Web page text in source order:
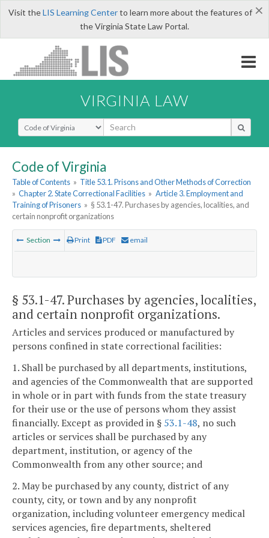
×
Visit theLIS Learning Centerto learn more about the features of
the Virginia State Law Portal.
VIRGINIA LAW
Select Search Type
Code of Virginia
Table of Contents » Title 53.1. Prisons and Other Methods of Correction
» Chapter 2. State Correctional Facilities » Article 3. Employment and
Training of Prisoners » § 53.1-47. Purchases by agencies, localities, and
certain nonprofit organizations
Section Print PDF email
§ 53.1-47. Purchases by agencies, localities,
and certain nonprofit organizations.
Articles and services produced or manufactured by
persons confined in state correctional facilities:
1. Shall be purchased by all departments, institutions,
and agencies of the Commonwealth that are supported
in whole or in part with funds from the state treasury
for their use or the use of persons whom they assist
financially. Except as provided in § 53.1-48, no such
articles or services shall be purchased by any
department, institution, or agency of the
Commonwealth from any other source; and
2. May be purchased by any county, district of any
county, city, or town and by any nonprofit
organization, including volunteer emergency medical
services agencies, fire departments, sheltered